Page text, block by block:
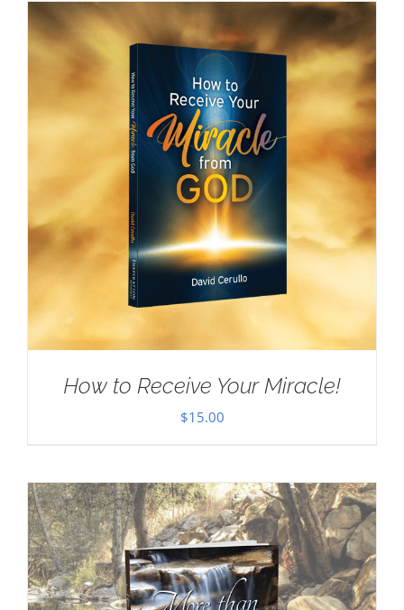
How to Receive Your Miracle!
$15.00